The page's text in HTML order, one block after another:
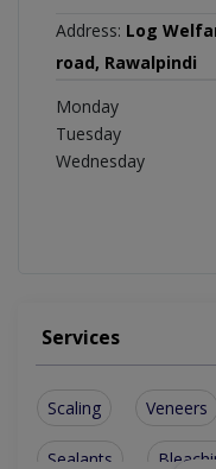
Address: Log
road, Rawalpindi
Monday
Tuesday
Wednesday
Services
Scaling Veneers
Sealants